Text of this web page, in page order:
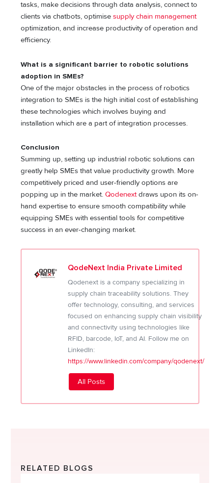
tasks, make decisions through data analysis, connect to
clients via chatbots, optimisesupply chain management
optimization, and increase productivity of operation and
efficiency.
What is a significant barrier to robotic solutions
adoption in SMEs?
One of the major obstacles in the process of robotics
integration to SMEs is the high initial cost of establishing
these technologies which involves buying and
installation which are a part of integration processes.
Conclusion
Summing up, setting up industrial robotic solutions can
greatly help SMEs that value productivity growth. More
competitively priced and user-friendly options are
popping up in the market.Qodenextdraws upon its on-
hand expertise to ensure smooth compatibility while
equipping SMEs with essential tools for competitive
success in an ever-changing market.
QodeNext India Private Limited
Qodenext is a company specializing in
supply chain traceability solutions. They
offer technology, consulting, and services
focused on enhancing supply chain visibility
and connectivity using technologies like
RFID, barcode, IoT, and AI. Follow me on
LinkedIn:
https://www.linkedin.com/company/qodenext/
All Posts
RELATED BLOGS